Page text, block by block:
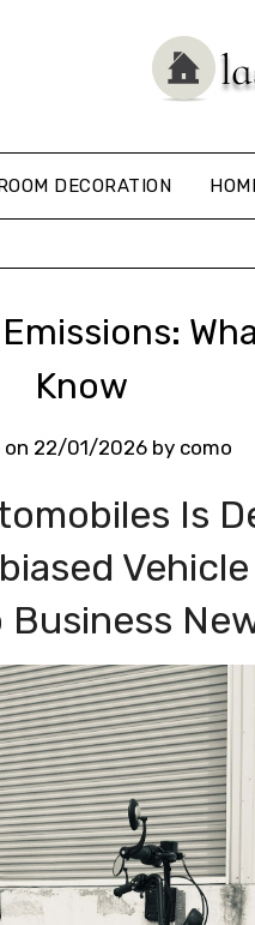
DECORATION
Know
on 22/01/2026by como
Is